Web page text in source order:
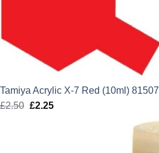
Tamiya Acrylic X-7 Red (10ml) 81507
£2.50 Original
£2.25Current